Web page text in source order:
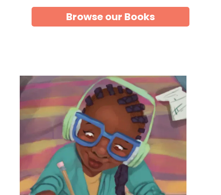
Browse our Books